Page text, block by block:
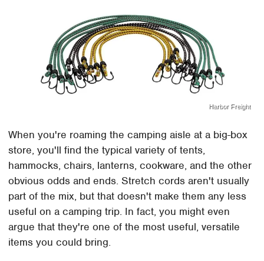
Harbor Freight
When you're roaming the camping aisle at a big-box
store, you'll find the typical variety of tents,
hammocks, chairs, lanterns, cookware, and the other
obvious odds and ends. Stretch cords aren't usually
part of the mix, but that doesn't make them any less
useful on a camping trip. In fact, you might even
argue that they're one of the most useful, versatile
items you could bring.